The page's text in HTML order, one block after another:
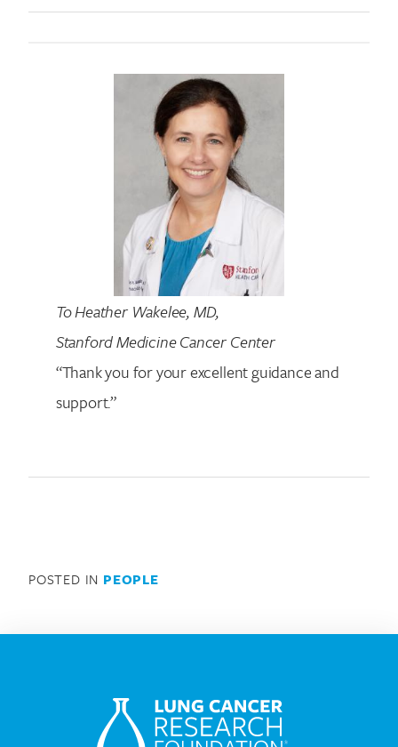
To Heather Wakelee, MD,
Stanford Medicine Cancer Center
“Thank you for your excellent guidance and
support.”
POSTED IN PEOPLE